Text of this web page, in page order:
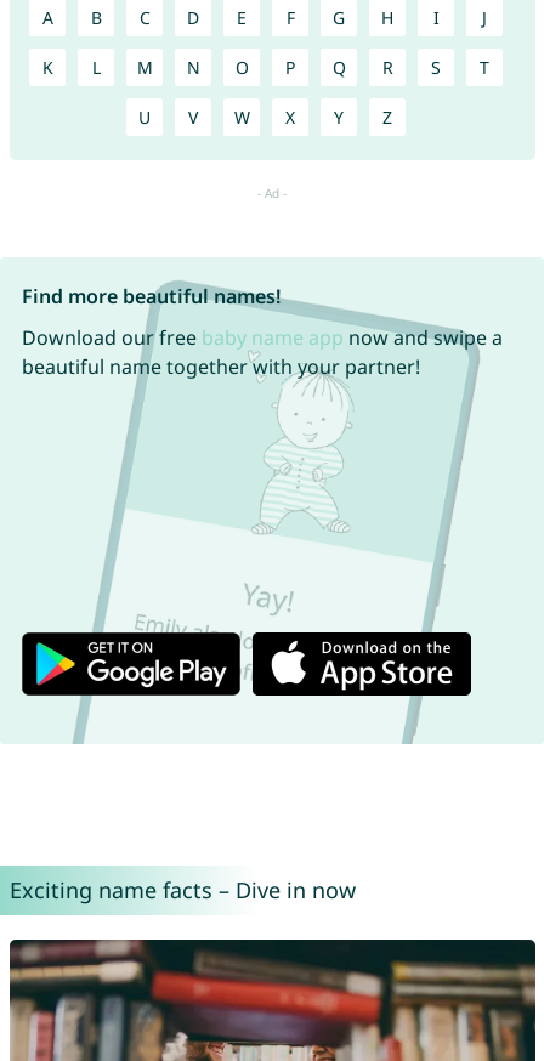
A B C D E F G H I J
K L M N O P Q R S T
U V W X Y Z
Find more beautiful names!
Download our free baby name app now and swipe a
beautiful name together with your partner!
Exciting name facts – Dive in now